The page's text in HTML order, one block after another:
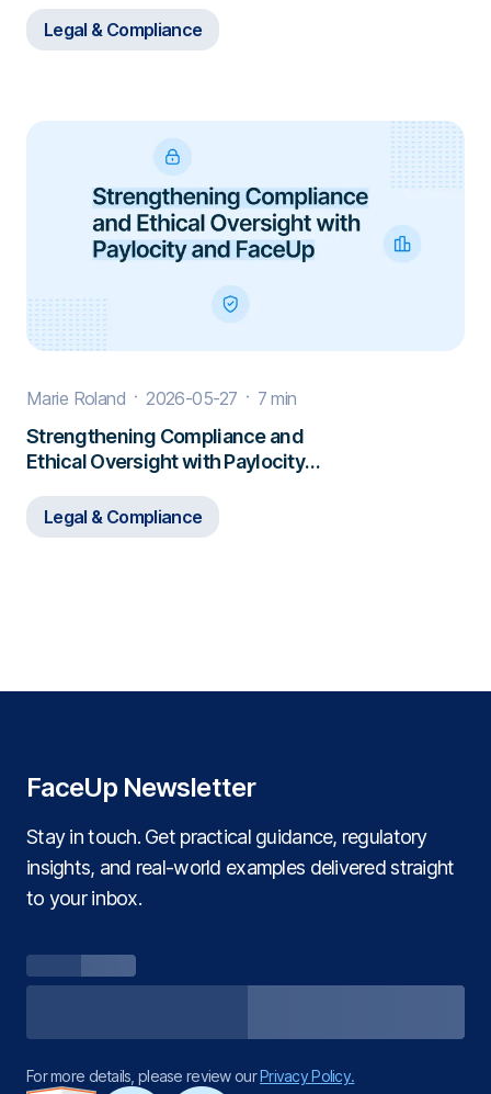
Legal & Compliance
Marie Roland 2026-05-27 7 min
Strengthening Compliance and
Ethical Oversight with Paylocity
Legal & Compliance
FaceUp Newsletter
Stay in touch. Get practical guidance, regulatory
insights, and real‑world examples delivered straight
to your inbox.
For more details, please review ourPrivacy Policy.